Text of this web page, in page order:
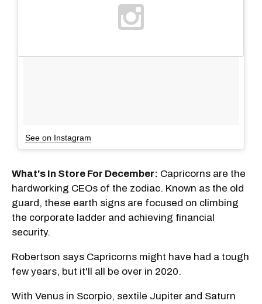
See on Instagram
What's In Store For December: Capricorns are the
hardworking CEOs of the zodiac. Known as the old
guard, these earth signs are focused on climbing
the corporate ladder and achieving financial
security.
Robertson says Capricorns might have had a tough
few years, but it'll all be over in 2020.
With Venus in Scorpio, sextile Jupiter and Saturn